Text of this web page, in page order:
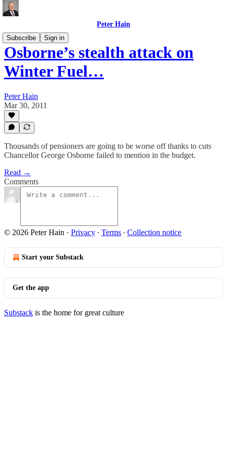
Peter Hain
Subscribe
Sign in
Osborne’s stealth attack on
Winter Fuel…
Peter Hain
Mar 30, 2011
Thousands of pensioners are going to be worse off thanks to cuts
Chancellor George Osborne failed to mention in the budget.
Read →
Comments
© 2026 Peter Hain · Privacy ∙ Terms ∙ Collection notice
Start your Substack
Get the app
Substack is the home for great culture